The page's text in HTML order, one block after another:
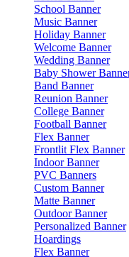
School Banner
Music Banner
Holiday Banner
Welcome Banner
Wedding Banner
Baby Shower
Band Banner
Reunion Banner
College Banner
Football Banner
Flex Banner
Frontlit Flex Banner
Indoor Banner
PVC Banners
Custom Banner
Matte Banner
Outdoor Banner
Personalized Banner
Hoardings
Flex Banner